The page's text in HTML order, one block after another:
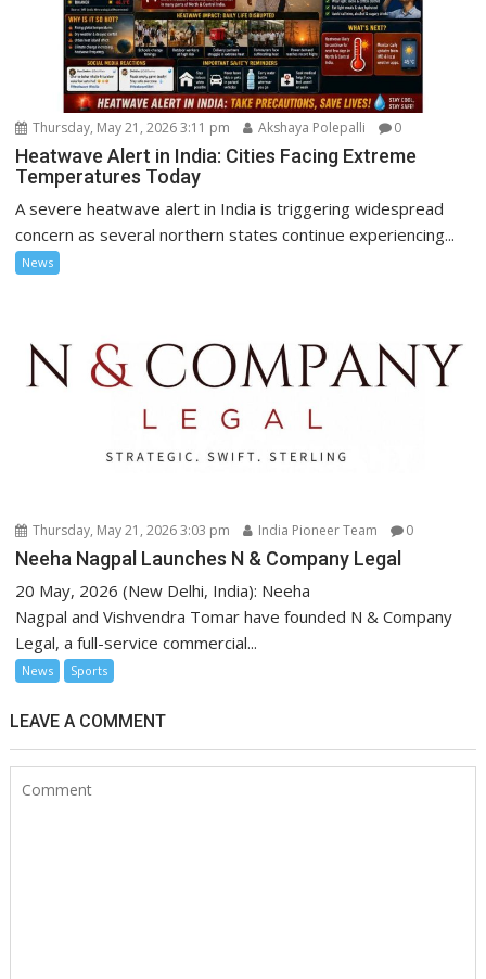
Thursday, May 21, 2026 3:11 pm Akshaya Polepalli 0
Heatwave Alert in India: Cities Facing Extreme
Temperatures Today
A severe heatwave alert in India is triggering widespread
concern as several northern states continue experiencing...
News
Thursday, May 21, 2026 3:03 pm India Pioneer Team 0
Neeha Nagpal Launches N & Company Legal
20 May, 2026 (New Delhi, India): Neeha
Nagpal and Vishvendra Tomar have founded N & Company
Legal, a full-service commercial...
News Sports
LEAVE A COMMENT